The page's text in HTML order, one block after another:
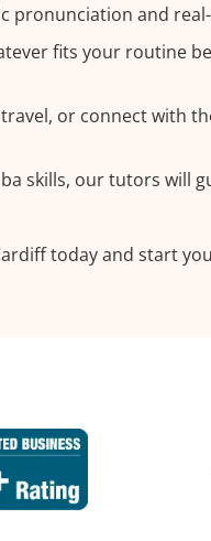
pronunciation and
fits your routine
or connect with
skills, our tutors will
today and start